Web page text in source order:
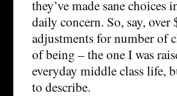
they’ve made sane
daily concern. So, say,
adjustments for number of
of being – the one I was
everyday middle class life,
to describe.